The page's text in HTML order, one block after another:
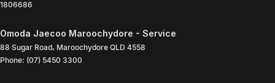
1806686
Omoda Jaecoo Maroochydore - Service
88 Sugar Road, Maroochydore QLD 4558
Phone: (07) 5450 3300